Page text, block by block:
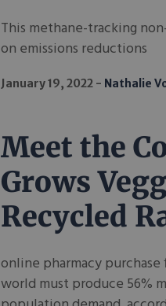
This methane-tracking
on emissions reductions
January 19, 2022 Nathalie
Meet the
Grows
Recycled
online pharmacy
world must produce 56%